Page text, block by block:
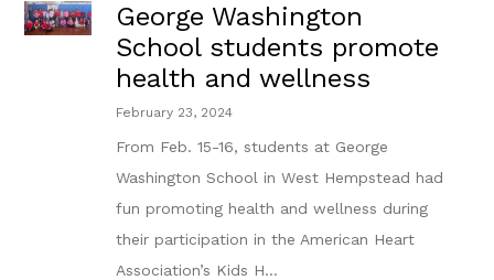
George Washington
School students promote
health and wellness
February 23, 2024
From Feb. 15-16, students at George
Washington School in West Hempstead had
fun promoting health and wellness during
their participation in the American Heart
Association’s Kids H...